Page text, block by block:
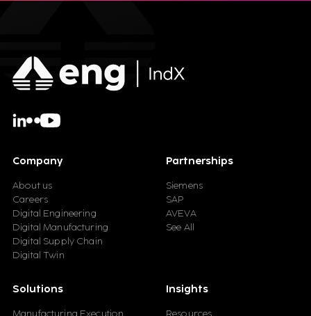
Company
About us
Careers
Digital Engineering
Digital Manufacturing
Digital Supply Chain
Digital Twin
Partnerships
Siemens
SAP
AVEVA
See All
Solutions
Manufacturing Execution
Insights
Resources